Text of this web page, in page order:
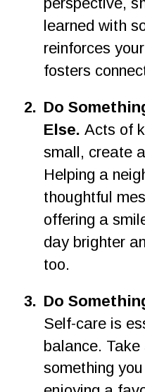
learned with
reinforces
fosters
2. Do
Else. Acts of
small, create
Helping a
thoughtful
offering a
day brighter
too.
3. Do
Self-care is
balance. Take
something